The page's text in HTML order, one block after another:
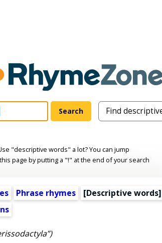
"descriptive words" a lot? You can jump
page by putting a "!" at the end of your search
Phrase rhymes [Descriptive words]